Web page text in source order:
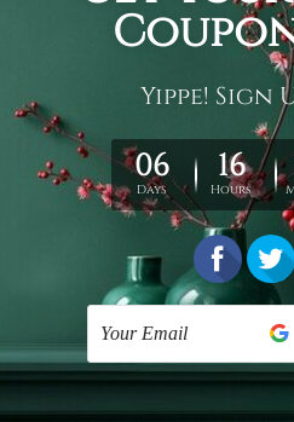
Colorful Sun Moon III
$19 - $105